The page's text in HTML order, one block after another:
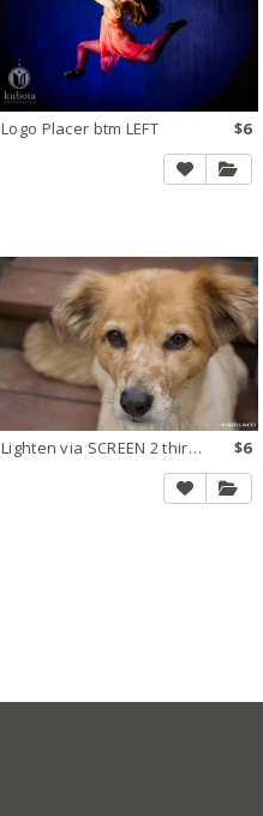
Logo Placer btm LEFT $6
Lighten via SCREEN 2 thirds stop $6